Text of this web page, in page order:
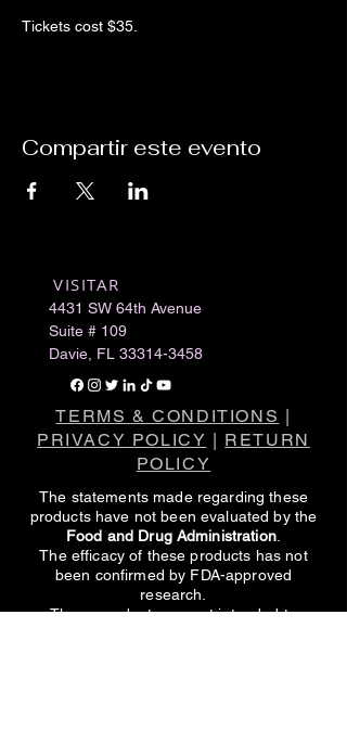
Tickets cost $35.
Compartir este evento
VISITAR
4431 SW 64th Avenue
Suite # 109
Davie, FL 33314-3458
TERMS & CONDITIONS |
PRIVACY POLICY | RETURN
POLICY
The statements made regarding these
products have not been evaluated by the
Food and Drug Administration.
The efficacy of these products has not
been confirmed by FDA-approved
research.
These products are not intended to